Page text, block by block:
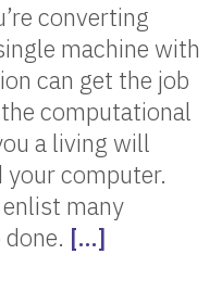
converting
machine with
can get the job
computational
a living will
your computer.
many
[…]